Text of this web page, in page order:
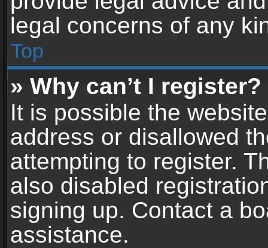
legal concerns of any
Top
» Why can’t I register?
It is possible the
address or disallowed
attempting to register.
also disabled
signing up. Contact a
assistance.